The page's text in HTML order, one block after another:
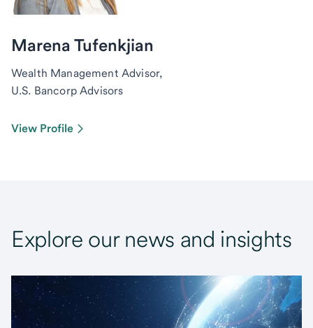
Marena Tufenkjian
Wealth Management Advisor,
U.S. Bancorp Advisors
View Profile
Explore our news and insights